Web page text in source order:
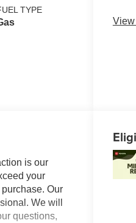
intelligence
TYPE
View
is our
your
Our
We will
questions,